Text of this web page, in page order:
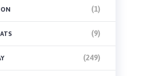
(1)
(9)
(249)